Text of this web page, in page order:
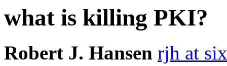
what is killing PKI?
Robert J. Hansen rjh at